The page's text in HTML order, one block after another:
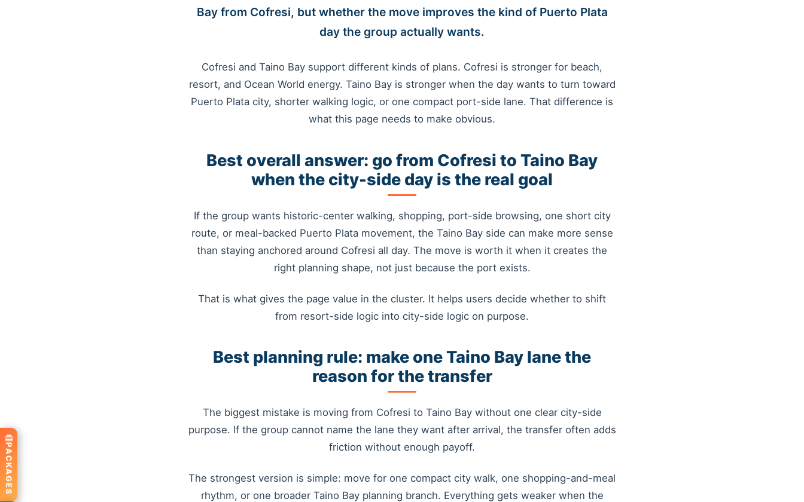
Bay from Cofresi, but whether the move improves the kind of Puerto Plata
day the group actually wants.
Cofresi and Taino Bay support different kinds of plans. Cofresi is stronger for beach,
resort, and Ocean World energy. Taino Bay is stronger when the day wants to turn toward
Puerto Plata city, shorter walking logic, or one compact port-side lane. That difference is
what this page needs to make obvious.
Best overall answer: go from Cofresi to Taino Bay
when the city-side day is the real goal
If the group wants historic-center walking, shopping, port-side browsing, one short city
route, or meal-backed Puerto Plata movement, the Taino Bay side can make more sense
than staying anchored around Cofresi all day. The move is worth it when it creates the
right planning shape, not just because the port exists.
That is what gives the page value in the cluster. It helps users decide whether to shift
from resort-side logic into city-side logic on purpose.
Best planning rule: make one Taino Bay lane the
reason for the transfer
The biggest mistake is moving from Cofresi to Taino Bay without one clear city-side
purpose. If the group cannot name the lane they want after arrival, the transfer often adds
friction without enough payoff.
The strongest version is simple: move for one compact city walk, one shopping-and-meal
rhythm, or one broader Taino Bay planning branch. Everything gets weaker when the
PACKAGES